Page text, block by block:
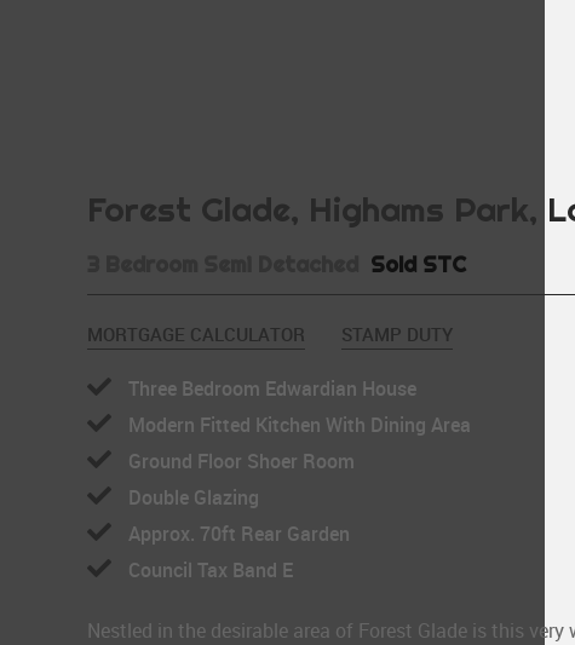
Forest Glade, Highams Park,
Sold STC
MORTGAGE CALCULATOR STAMP DUTY
Three Bedroom Edwardian House
Modern Fitted Kitchen With Dining Area
Ground Floor Shoer Room
Double Glazing
Approx. 70ft Rear Garden
Council Tax Band E
Nestled in the desirable area of Forest Glade is this